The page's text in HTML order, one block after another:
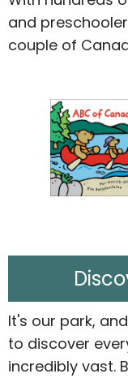
and
couple of
It's our park,
to discover
incredibly vast.